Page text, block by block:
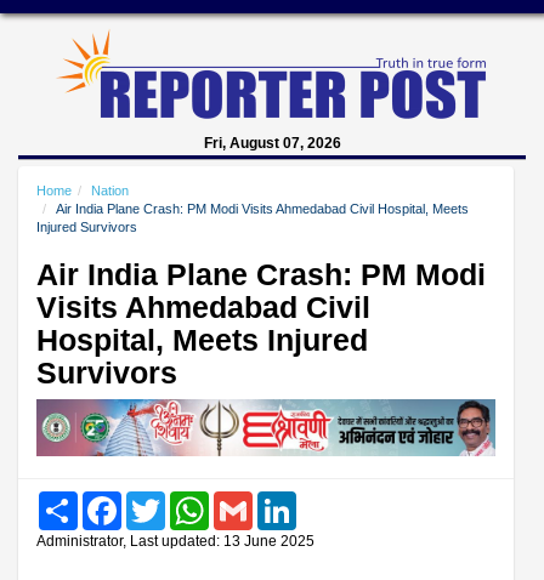
Fri, August 07, 2026
Home
Nation
Air India Plane Crash: PM Modi Visits Ahmedabad Civil Hospital, Meets
Injured Survivors
Air India Plane Crash: PM Modi
Visits Ahmedabad Civil
Hospital, Meets Injured
Survivors
Share FacebookTwitter WhatsAppGmail
Administrator, Last updated: 13 June 2025